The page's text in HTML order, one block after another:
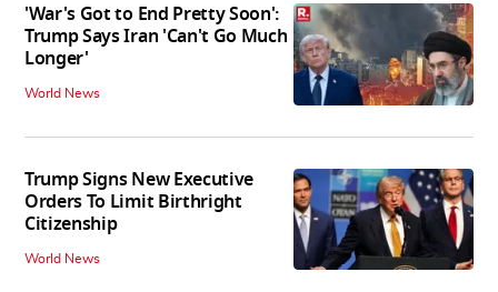
'War's Got to End Pretty Soon':
Trump Says Iran 'Can't Go Much
Longer'
World News
Trump Signs New Executive
Orders To Limit Birthright
Citizenship
World News